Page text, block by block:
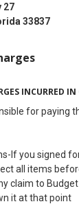
27
33837
INCURRED
for paying
If you signed
all items
claim to
it at that point